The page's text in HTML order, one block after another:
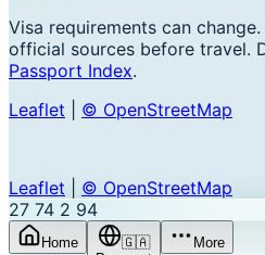
Visa requirements can
official sources before travel.
Passport Index.
Leaflet
© OpenStreetMap
Leaflet
© OpenStreetMap
27 74 2 94
Home
🇬🇦
More